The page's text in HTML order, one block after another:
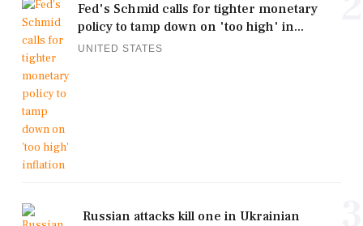
Fed's Schmid calls for tighter monetary
policy to tamp down on 'too high' in...
UNITED STATES
Russian attacks kill one in Ukrainian